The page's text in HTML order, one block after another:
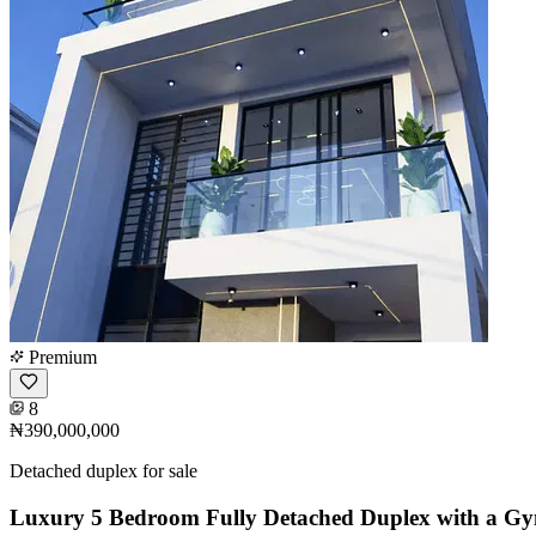
Premium
8
₦390,000,000
Detached duplex for sale
Luxury 5 Bedroom Fully Detached Duplex with a